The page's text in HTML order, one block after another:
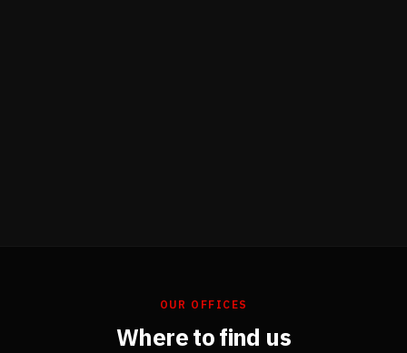
OUR OFFICES
Where to find us